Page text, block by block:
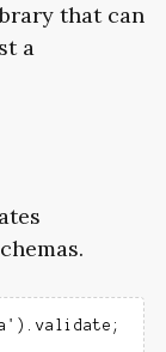
that can
a